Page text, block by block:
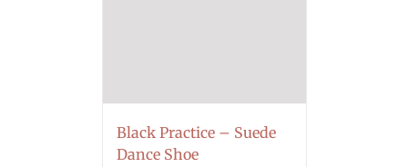
Black Practice – Suede
Dance Shoe